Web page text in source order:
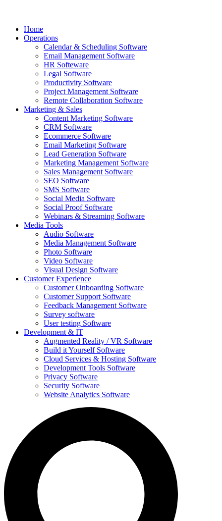
Home
Operations
Calendar & Scheduling Software
Email Management Software
HR Softeware
Legal Software
Productivity Software
Project Management Software
Remote Collaboration Software
Marketing & Sales
Content Marketing Software
CRM Software
Ecommerce Software
Email Marketing Software
Lead Generation Software
Marketing Management Software
Sales Management Software
SEO Software
SMS Software
Social Media Software
Social Proof Software
Webinars & Streaming Software
Media Tools
Audio Software
Media Management Software
Photo Software
Video Software
Visual Design Software
Customer Experience
Customer Onboarding Software
Customer Support Software
Feedback Management Software
Survey software
User testing Software
Development & IT
Augmented Reality / VR Software
Build it Yourself Software
Cloud Services & Hosting Software
Development Tools Software
Privacy Software
Security Software
Website Analytics Software